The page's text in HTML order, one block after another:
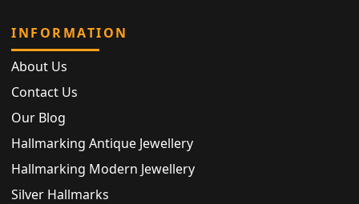
INFORMATION
About Us
Contact Us
Our Blog
Hallmarking Antique Jewellery
Hallmarking Modern Jewellery
Silver Hallmarks